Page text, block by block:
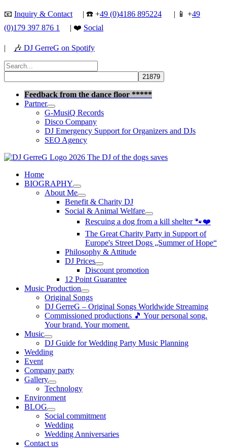
Skip
content
📧 Inquiry & Contact | ☎️ +49 (0)4186 895224 | 📱 +49
(0)179 397 876 1
| ❤️ Social
| 🎶 DJ GerreG on Spotify
Search
for:
Feedback from the dance floor *****
Partner
G-MusiQ Records
Disco Company
DJ Emergency Support for Organizers and DJs
SEO Agency
Home
BIOGRAPHY
About Me
Benefit & Charity DJ
Social & Animal Welfare
Rescuing a dog from a kill shelter 🐾❤️
The Great Charity Party in Support of
Europe's Street Dogs „Summer of Hope“
Philosophy & Attitude
DJ Prices
Discount promotion
12 Point Guarantee
Music Production
Original Songs
DJ GerreG – Original Songs Worldwide Streaming
Commissioned productions 🎵 Your personal song.
Your brand. Your moment.
Music
DJ Guide for Wedding Party Music Planning
Wedding
Event
Company party
Gallery
Technology
Environment
BLOG
Social commitment
Wedding
Wedding Anniversaries
Contact us